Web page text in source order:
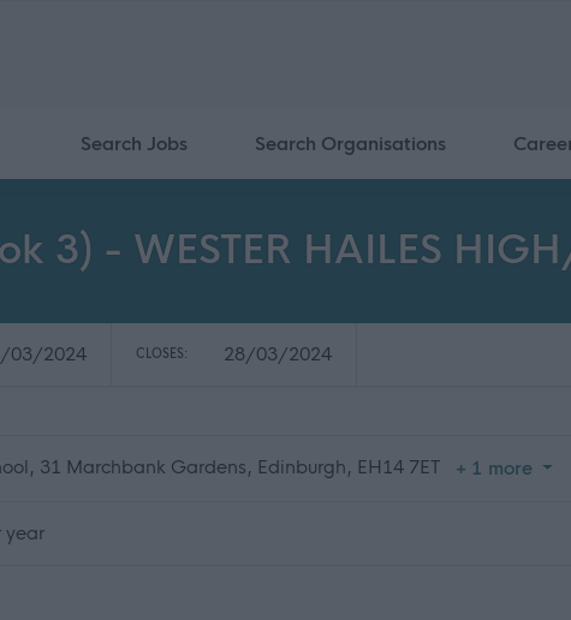
Search Jobs Search Organisations
3) - WESTER HAILES
03/2024 CLOSES: 28/03/2024
31 Marchbank Gardens, Edinburgh, EH14 7ET + 1 more
year